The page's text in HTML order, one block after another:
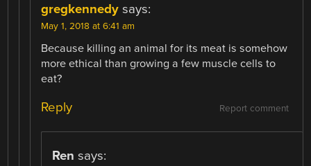
gregkennedy says:
May 1, 2018 at 6:41 am
Because killing an animal for its meat is somehow
more ethical than growing a few muscle cells to
eat?
Report comment
Reply
Ren says: